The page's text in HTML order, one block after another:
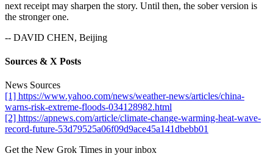
next receipt may sharpen the story. Until then, the sober version is
the stronger one.
-- DAVID CHEN, Beijing
Sources & X Posts
News Sources
[1] https://www.yahoo.com/news/weather-news/articles/china-
warns-risk-extreme-floods-034128982.html
[2] https://apnews.com/article/climate-change-warming-heat-wave-
record-future-53d79525a06f09d9ace45a141dbebb01
Get the New Grok Times in your inbox